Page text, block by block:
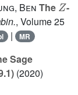
Ben The
-
, Volume 25
| MR
Sage
(2020)